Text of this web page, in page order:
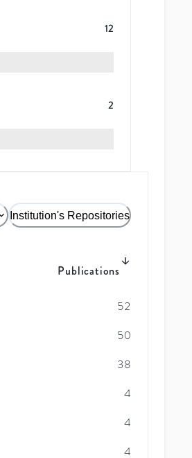
12
2
Institution's Repositories
Publications
52
50
38
4
4
4